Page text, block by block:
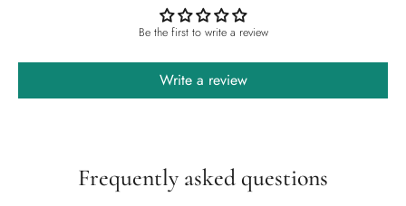
Be the first to write a review
Write a review
Frequently asked questions